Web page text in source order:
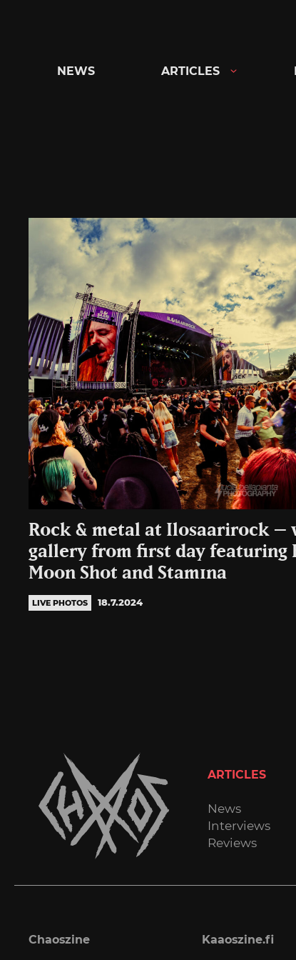
NEWS ARTICLES
Rock & metal at Ilosaarirock –
gallery from first day featuring
Moon Shot and Stam1na
LIVE PHOTOS 18.7.2024
ARTICLES
News
Interviews
Reviews
Chaoszine Kaaoszine.fi